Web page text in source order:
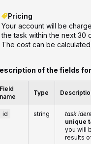
Pricing
Your account will be
the task within the next 30
The cost can be
of the fields
Field
name
Type
id string
task
unique
you will
results